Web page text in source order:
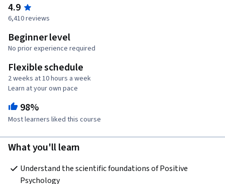
4.9
6,410 reviews
Beginner level
No prior experience required
Flexible schedule
2 weeks at 10 hours a week
Learn at your own pace
98%
Most learners liked this course
What you'll learn
Understand the scientific foundations of Positive
Psychology